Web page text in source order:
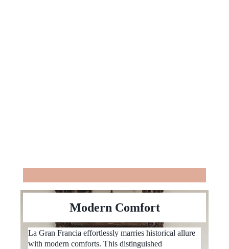
Modern Comfort
La Gran Francia effortlessly marries historical allure
with modern comforts. This distinguished